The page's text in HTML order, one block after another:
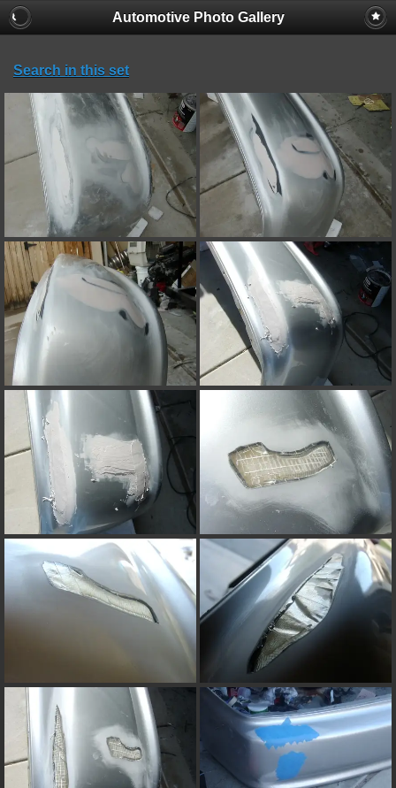
Automotive Photo Gallery
Search in this set